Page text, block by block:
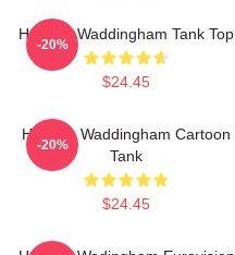
Hannah Waddingham Tank Top
$24.45
-20%
Hannah Waddingham Cartoon
Tank
$24.45
-20%